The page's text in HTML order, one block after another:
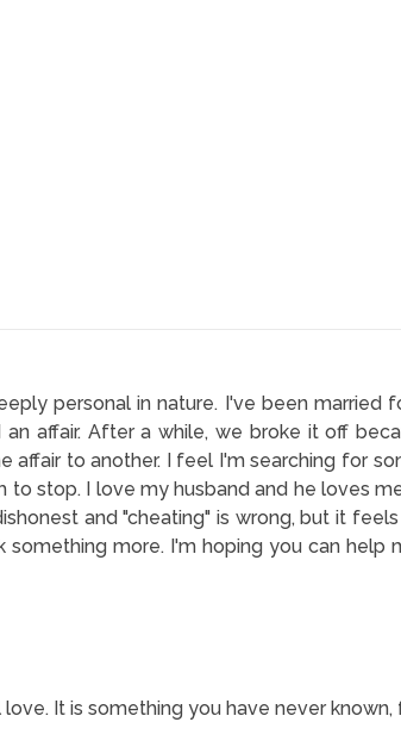
personal in nature. I've been married
affair. After a while, we broke it off
affair to another. I feel I'm searching for
to stop. I love my husband and he loves
and "cheating" is wrong, but it
something more. I'm hoping you can help
It is something you have never